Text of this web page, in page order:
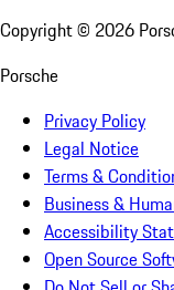
Copyright © 2026
Porsche
Privacy Policy
Legal Notice
Terms &
Business &
Accessibility
Open Source